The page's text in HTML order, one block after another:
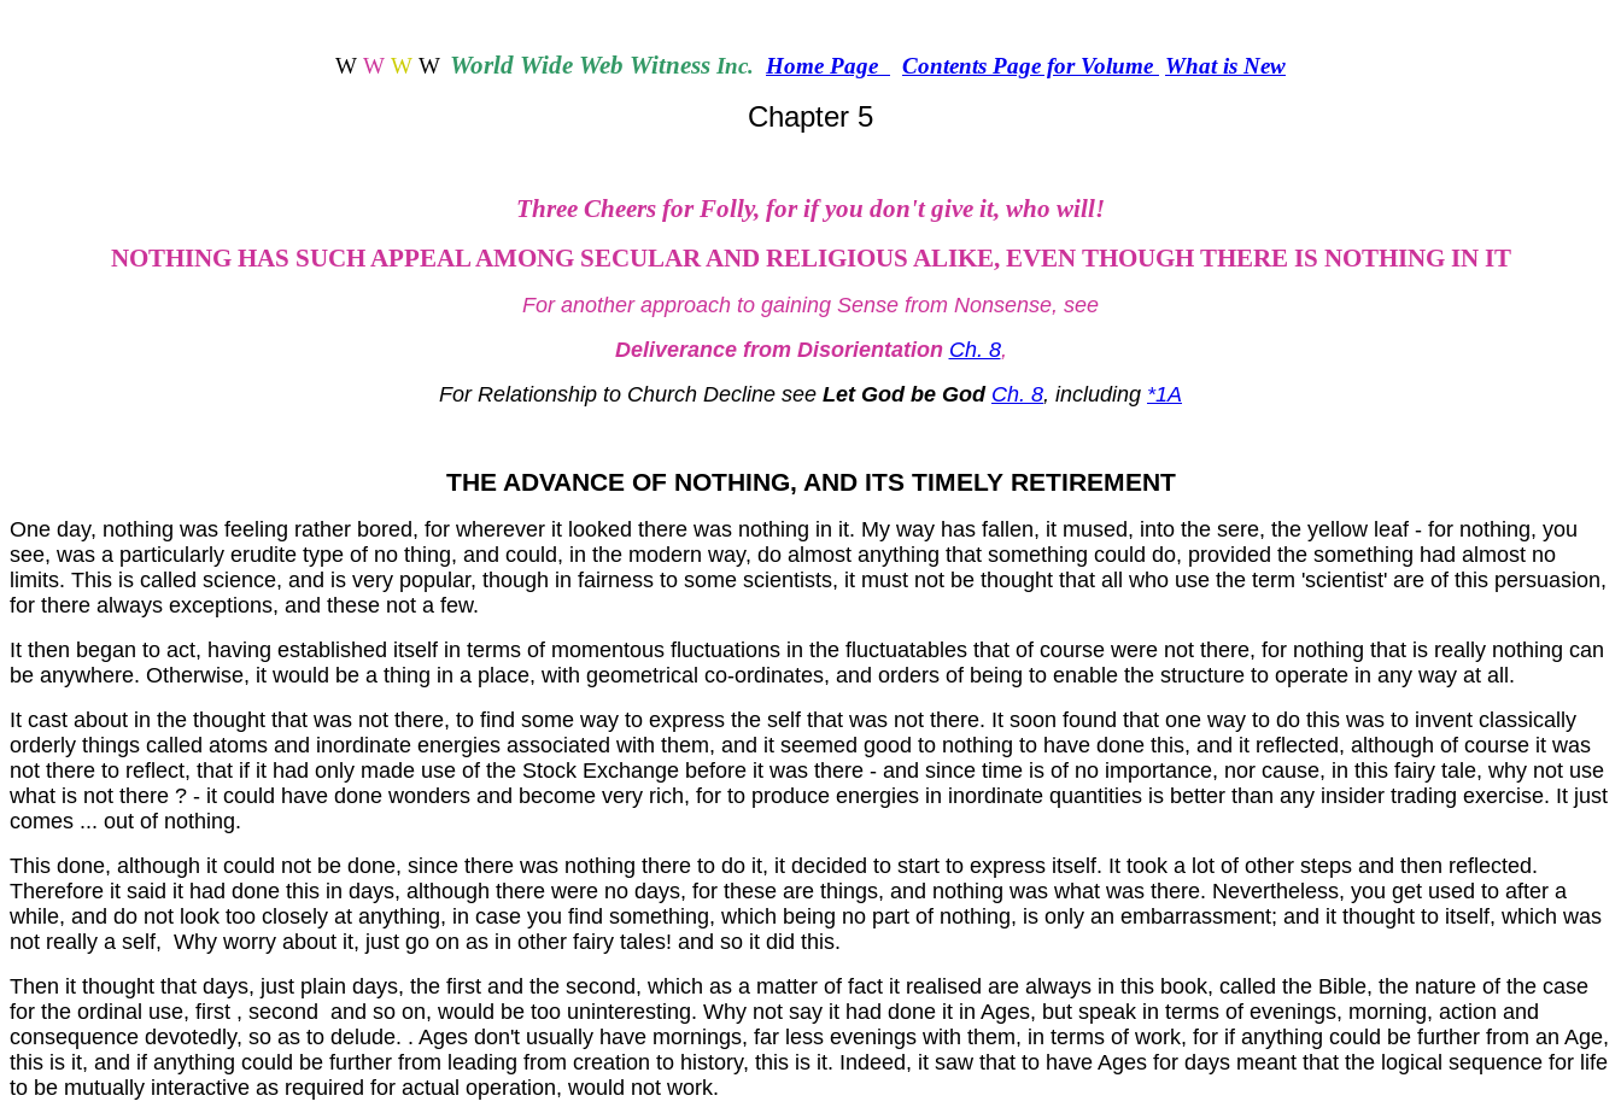
W W W W World Wide Web Witness Inc. Home Page Contents Page for Volume What is New
Chapter 5
Three Cheers for Folly, for if you don't give it, who will!
NOTHING HAS SUCH APPEAL AMONG SECULAR AND RELIGIOUS ALIKE, EVEN THOUGH THERE IS NOTHING IN IT
For another approach to gaining Sense from Nonsense, see
Deliverance from Disorientation Ch. 8,
For Relationship to Church Decline see Let God be God Ch. 8, including *1A
THE ADVANCE OF NOTHING, AND ITS TIMELY RETIREMENT
One day, nothing was feeling rather bored, for wherever it looked there was nothing in it. My way has fallen, it mused, into the sere, the yellow leaf - for nothing, you
see, was a particularly erudite type of no thing, and could, in the modern way, do almost anything that something could do, provided the something had almost no
limits. This is called science, and is very popular, though in fairness to some scientists, it must not be thought that all who use the term 'scientist' are of this persuasion,
for there always exceptions, and these not a few.
It then began to act, having established itself in terms of momentous fluctuations in the fluctuatables that of course were not there, for nothing that is really nothing can
be anywhere. Otherwise, it would be a thing in a place, with geometrical co-ordinates, and orders of being to enable the structure to operate in any way at all.
It cast about in the thought that was not there, to find some way to express the self that was not there. It soon found that one way to do this was to invent classically
orderly things called atoms and inordinate energies associated with them, and it seemed good to nothing to have done this, and it reflected, although of course it was
not there to reflect, that if it had only made use of the Stock Exchange before it was there - and since time is of no importance, nor cause, in this fairy tale, why not use
what is not there ? - it could have done wonders and become very rich, for to produce energies in inordinate quantities is better than any insider trading exercise. It just
comes ... out of nothing.
This done, although it could not be done, since there was nothing there to do it, it decided to start to express itself. It took a lot of other steps and then reflected.
Therefore it said it had done this in days, although there were no days, for these are things, and nothing was what was there. Nevertheless, you get used to after a
while, and do not look too closely at anything, in case you find something, which being no part of nothing, is only an embarrassment; and it thought to itself, which was
not really a self, Why worry about it, just go on as in other fairy tales! and so it did this.
Then it thought that days, just plain days, the first and the second, which as a matter of fact it realised are always in this book, called the Bible, the nature of the case
for the ordinal use, first , second and so on, would be too uninteresting. Why not say it had done it in Ages, but speak in terms of evenings, morning, action and
consequence devotedly, so as to delude. . Ages don't usually have mornings, far less evenings with them, in terms of work, for if anything could be further from an Age,
this is it, and if anything could be further from leading from creation to history, this is it. Indeed, it saw that to have Ages for days meant that the logical sequence for life
to be mutually interactive as required for actual operation, would not work.